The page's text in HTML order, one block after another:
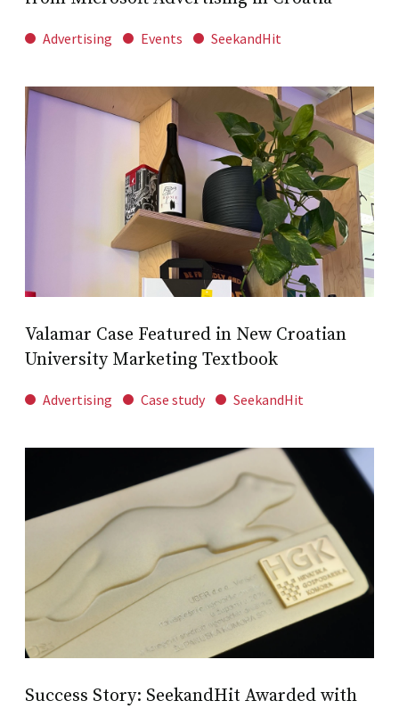
Advertising Events SeekandHit
Valamar Case Featured in New Croatian
University Marketing Textbook
Advertising Case study SeekandHit
Success Story: SeekandHit Awarded with